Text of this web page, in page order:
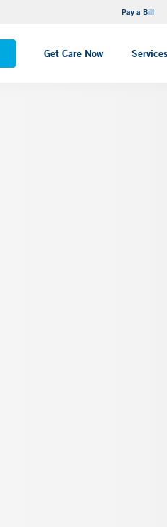
Pay a Bill
Get Care Now Services